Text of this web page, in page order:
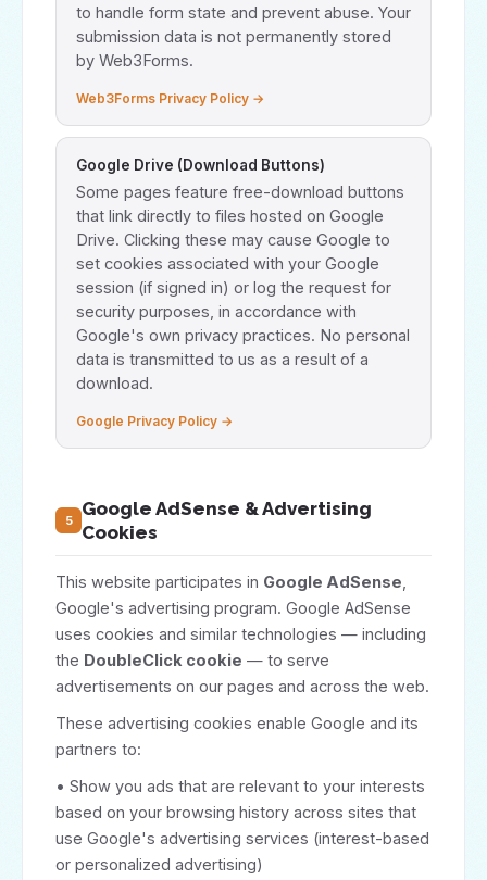
to handle form state and prevent abuse. Your
submission data is not permanently stored
by Web3Forms.
Web3Forms Privacy Policy →
Google Drive (Download Buttons)
Some pages feature free-download buttons
that link directly to files hosted on Google
Drive. Clicking these may cause Google to
set cookies associated with your Google
session (if signed in) or log the request for
security purposes, in accordance with
Google's own privacy practices. No personal
data is transmitted to us as a result of a
download.
Google Privacy Policy →
5
Google AdSense & Advertising
Cookies
This website participates in Google AdSense
Google's advertising program. Google AdSense
uses cookies and similar technologies — including
the DoubleClick cookie — to serve
advertisements on our pages and across the web.
These advertising cookies enable Google and its
partners to:
• Show you ads that are relevant to your interests
based on your browsing history across sites that
use Google's advertising services (interest-based
or personalized advertising)